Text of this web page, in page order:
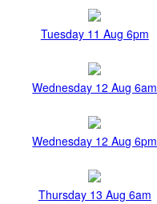
Tuesday 11 Aug 6pm
Wednesday 12 Aug 6am
Wednesday 12 Aug 6pm
Thursday 13 Aug 6am